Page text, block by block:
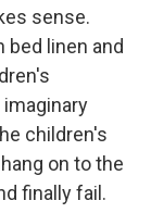
sense.
linen and
children's
on to the
finally fail.